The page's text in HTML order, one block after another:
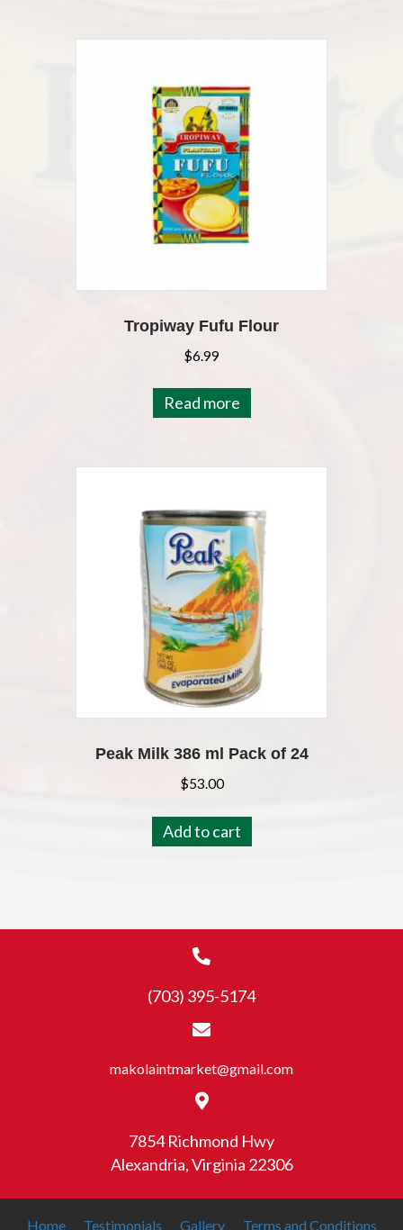
Tropiway Fufu Flour
$6.99
Read more
Peak Milk 386 ml Pack of 24
$53.00
Add to cart
(703) 395-5174
makolaintmarket@gmail.com
7854 Richmond Hwy
Alexandria, Virginia 22306
Home Testimonials Gallery Terms and Conditions